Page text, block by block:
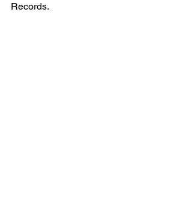
Records.